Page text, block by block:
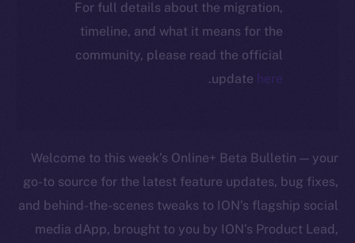
For full details about the migration,
timeline, and what it means for the
community, please read the official
updatehere
.
Welcome to this week’s Online+ Beta Bulletin — your
go-to source for the latest feature updates, bug fixes,
and behind-the-scenes tweaks to ION’s flagship social
media dApp, brought to you by ION’s Product Lead,